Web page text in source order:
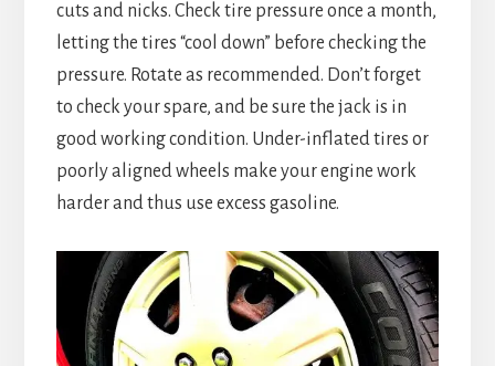
cuts and nicks. Check tire pressure once a month,
letting the tires “cool down” before checking the
pressure. Rotate as recommended. Don’t forget
to check your spare, and be sure the jack is in
good working condition. Under-inflated tires or
poorly aligned wheels make your engine work
harder and thus use excess gasoline.